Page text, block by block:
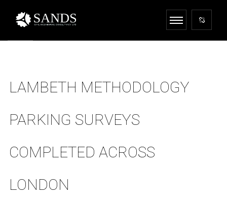
LAMBETH METHODOLOGY
PARKING SURVEYS
COMPLETED ACROSS
LONDON